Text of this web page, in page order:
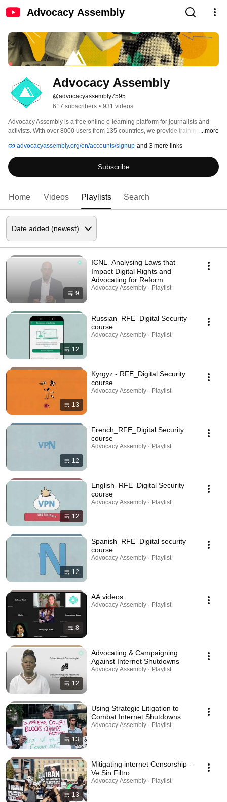
Advocacy Assembly
Advocacy Assembly
@advocacyassembly7595
617 subscribers • 931 videos
Advocacy Assembly is a free online e-learning platform for journalists and
activists. With over 8000 users from 135 countries, we provide training in
free!
...more
advocacyassembly.org/en/accounts/signup and 3 more links
Subscribe
Home Videos Playlists Search
9
ICNL_Analysing Laws that
Impact Digital Rights and
Advocating for Reform
Advocacy Assembly · Playlist
12
Russian_RFE_Digital Security
course
Advocacy Assembly · Playlist
13
Kyrgyz - RFE_Digital Security
course
Advocacy Assembly · Playlist
12
French_RFE_Digital Security
course
Advocacy Assembly · Playlist
12
English_RFE_Digital Security
course
Advocacy Assembly · Playlist
12
Spanish_RFE_Digital security
course
Advocacy Assembly · Playlist
8
AA videos
Advocacy Assembly · Playlist
12
Advocating & Campaigning
Against Internet Shutdowns
Advocacy Assembly · Playlist
13
Using Strategic Litigation to
Combat Internet Shutdowns
Advocacy Assembly · Playlist
13
Mitigating internet Censorship -
Ve Sin Filtro
Advocacy Assembly · Playlist